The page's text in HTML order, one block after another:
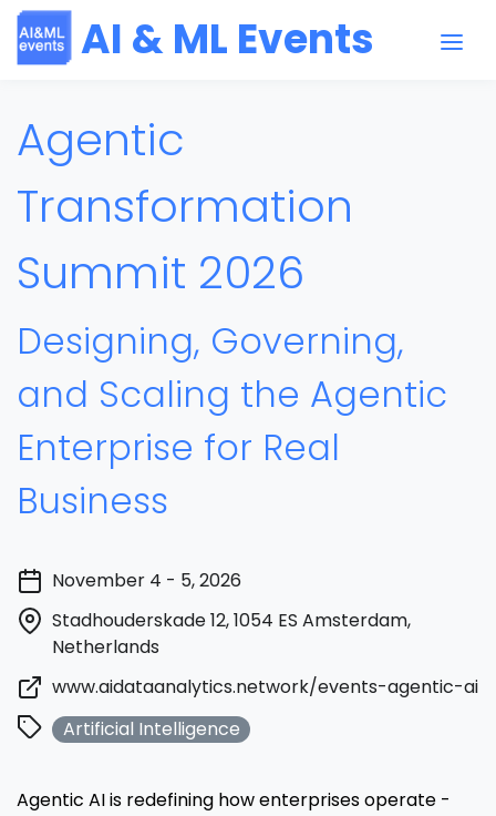
AI & ML Events
Agentic
Transformation
Summit 2026
Designing, Governing,
and Scaling the Agentic
Enterprise for Real
Business
November 4 - 5, 2026
Stadhouderskade 12, 1054 ES Amsterdam,
Netherlands
www.aidataanalytics.network/events-agentic-ai-
Artificial Intelligence
Agentic AI is redefining how enterprises operate -